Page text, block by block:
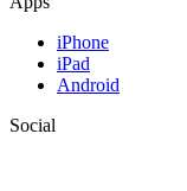
iPhone
iPad
Android
Social